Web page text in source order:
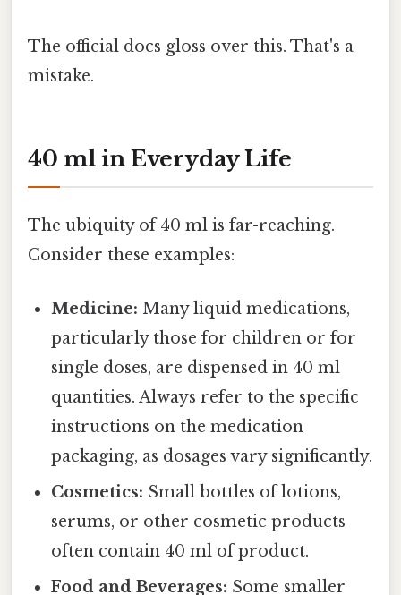
The official docs gloss over this. That's a
mistake.
40 ml in Everyday Life
The ubiquity of 40 ml is far-reaching.
Consider these examples:
Medicine: Many liquid medications,
particularly those for children or for
single doses, are dispensed in 40 ml
quantities. Always refer to the specific
instructions on the medication
packaging, as dosages vary significantly.
Cosmetics: Small bottles of lotions,
serums, or other cosmetic products
often contain 40 ml of product.
Food and Beverages: Some smaller